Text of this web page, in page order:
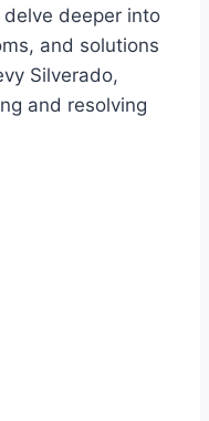
deeper into
and solutions
Silverado,
and resolving